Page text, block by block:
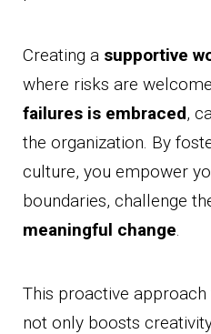
Creating a supportive
where risks are
failures is embraced,
the organization. By
culture, you empower
boundaries, challenge
meaningful change.
This proactive
not only boosts